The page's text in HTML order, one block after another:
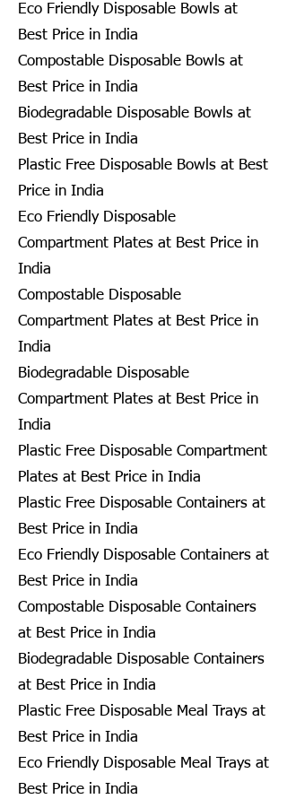
Eco Friendly Disposable Bowls at
Best Price in India
Compostable Disposable Bowls at
Best Price in India
Biodegradable Disposable Bowls at
Best Price in India
Plastic Free Disposable Bowls at Best
Price in India
Eco Friendly Disposable
Compartment Plates at Best Price in
India
Compostable Disposable
Compartment Plates at Best Price in
India
Biodegradable Disposable
Compartment Plates at Best Price in
India
Plastic Free Disposable Compartment
Plates at Best Price in India
Plastic Free Disposable Containers at
Best Price in India
Eco Friendly Disposable Containers at
Best Price in India
Compostable Disposable Containers
at Best Price in India
Biodegradable Disposable Containers
at Best Price in India
Plastic Free Disposable Meal Trays at
Best Price in India
Eco Friendly Disposable Meal Trays at
Best Price in India